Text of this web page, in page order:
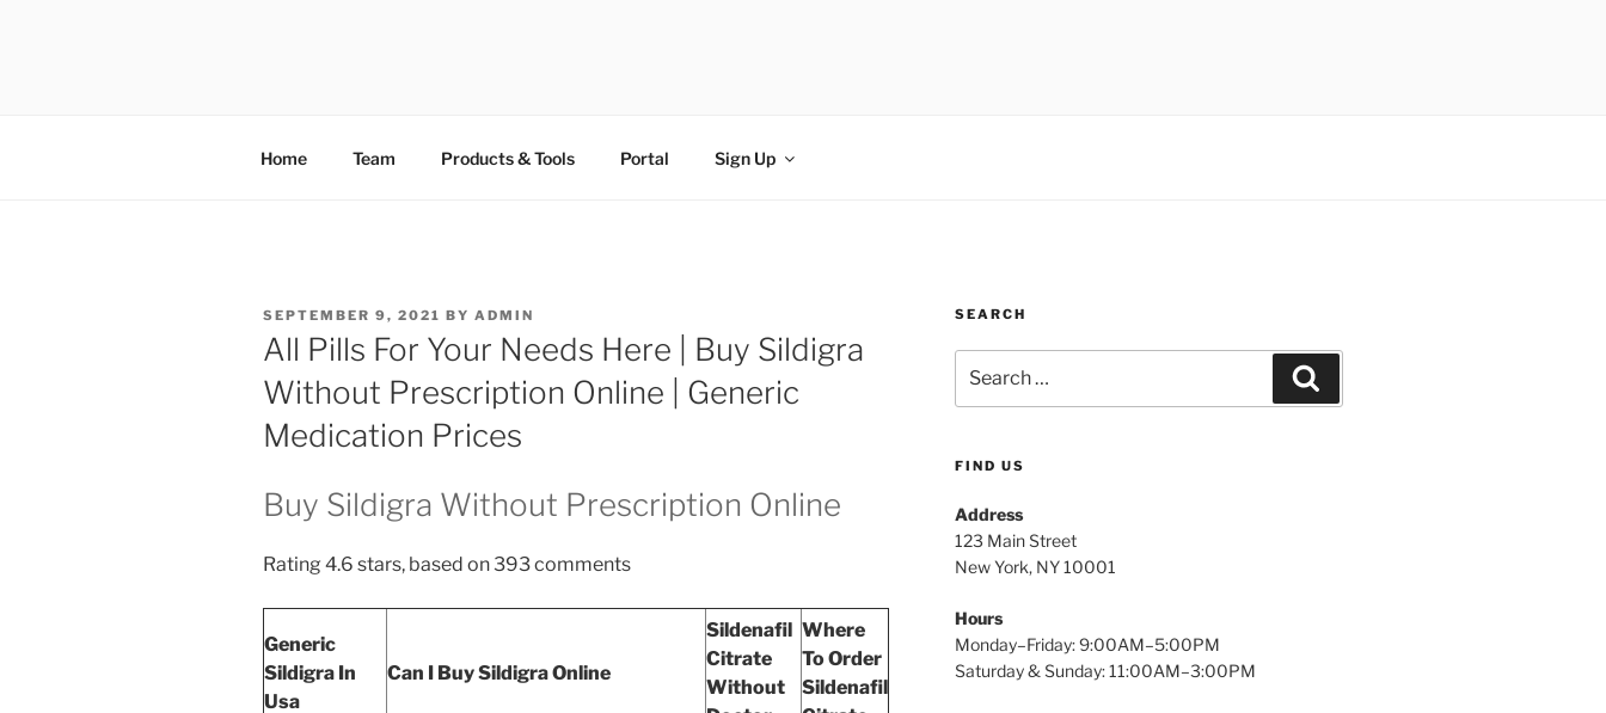
Home Team Products & Tools Portal Sign Up
SEPTEMBER 9, 2021 BY ADMIN
All Pills For Your Needs Here | Buy Sildigra
Without Prescription Online | Generic
Medication Prices
Buy Sildigra Without Prescription Online
Rating 4.6 stars, based on393comments
Generic
Sildigra In
Usa
Can I Buy Sildigra Online
Sildenafil
Citrate
Without
Where
To Order
Sildenafil
SEARCH
FIND US
Address
123 Main Street
New York, NY 10001
Hours
Monday–Friday: 9:00AM–5:00PM
Saturday & Sunday: 11:00AM–3:00PM